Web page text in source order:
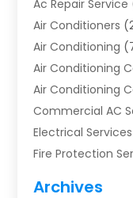
Ac Repair Service
Air Conditioners
Air Conditioning
Air Conditioning
Air Conditioning
Commercial AC
Electrical Services
Fire Protection
Archives